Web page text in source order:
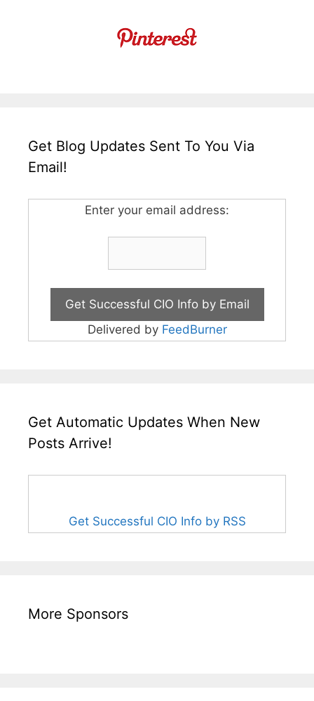
Get Blog Updates Sent To You Via
Email!
Enter your email address:
Delivered by FeedBurner
Get Automatic Updates When New
Posts Arrive!
Get Successful CIO Info by RSS
More Sponsors